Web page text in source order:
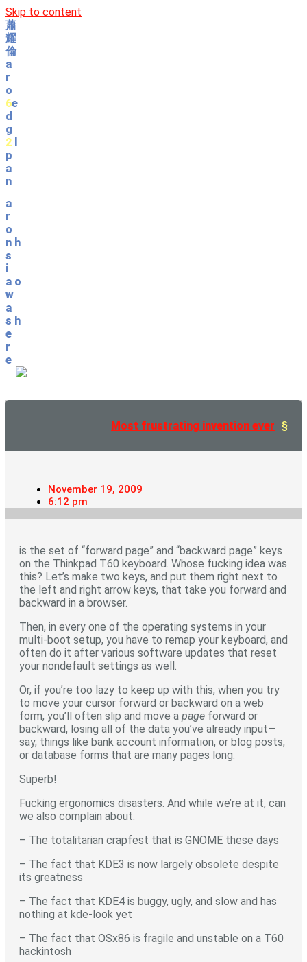
Skip to content
蕭
耀
倫
a
r
o
6e
d
g
2
p
a
n
a
r
o
n h
s
i
a o
w
a
s h
e
r
e
Most frustrating invention ever
November 19, 2009
6:12 pm
is the set of “forward page” and “backward page” keys
on the Thinkpad T60 keyboard. Whose fucking idea was
this? Let’s make two keys, and put them right next to
the left and right arrow keys, that take you forward and
backward in a browser.
Then, in every one of the operating systems in your
multi-boot setup, you have to remap your keyboard, and
often do it after various software updates that reset
your nondefault settings as well.
Or, if you’re too lazy to keep up with this, when you try
to move your cursor forward or backward on a web
form, you’ll often slip and move a page forward or
backward, losing all of the data you’ve already input—
say, things like bank account information, or blog posts,
or database forms that are many pages long.
Superb!
Fucking ergonomics disasters. And while we’re at it, can
we also complain about:
– The totalitarian crapfest that is GNOME these days
– The fact that KDE3 is now largely obsolete despite
its greatness
– The fact that KDE4 is buggy, ugly, and slow and has
nothing at kde-look yet
– The fact that OSx86 is fragile and unstable on a T60
hackintosh